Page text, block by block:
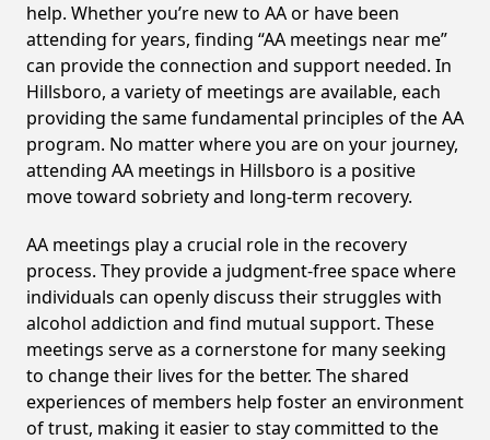
help. Whether you’re new to AA or have been
attending for years, finding “AA meetings near me”
can provide the connection and support needed. In
Hillsboro, a variety of meetings are available, each
providing the same fundamental principles of the AA
program. No matter where you are on your journey,
attending AA meetings in Hillsboro is a positive
move toward sobriety and long-term recovery.
AA meetings play a crucial role in the recovery
process. They provide a judgment-free space where
individuals can openly discuss their struggles with
alcohol addiction and find mutual support. These
meetings serve as a cornerstone for many seeking
to change their lives for the better. The shared
experiences of members help foster an environment
of trust, making it easier to stay committed to the